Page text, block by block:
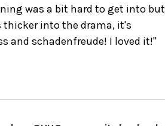
was a bit hard to get into but
thicker into the drama, it's
and schadenfreude! I loved it!"